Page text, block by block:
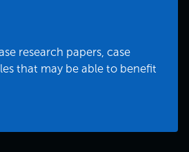
research papers, case
that may be able to benefit